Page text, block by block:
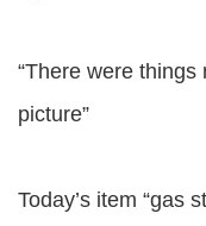
“There were
picture”
Today’s item “gas